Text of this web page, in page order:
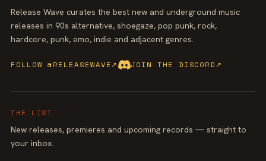
Release Wave curates the best new and underground music
releases in 90s alternative, shoegaze, pop punk, rock,
hardcore, punk, emo, indie and adjacent genres.
FOLLOW @RELEASEWAVE↗ JOIN THE DISCORD ↗
THE LIST
New releases, premieres and upcoming records — straight to
your inbox.